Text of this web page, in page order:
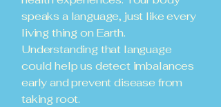
speaks a language, just like every
living thing on Earth.
Understanding that language
could help us detect imbalances
early and prevent disease from
taking root.